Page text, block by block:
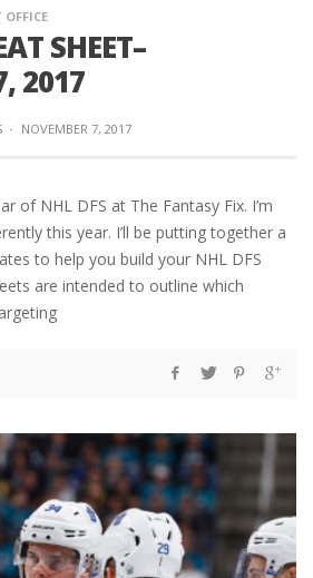
OFFICE
SHEET–
2017
· NOVEMBER 7, 2017
of NHL DFS at The Fantasy Fix. I’m
this year. I’ll be putting together a
to help you build your NHL DFS
are intended to outline which